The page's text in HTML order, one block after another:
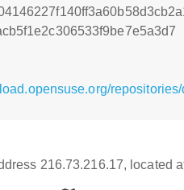
216.73.216.17, located